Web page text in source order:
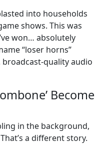
into households
shows. This was
won… absolutely
“loser horns”
quality audio
Become
in the background,
a different story.